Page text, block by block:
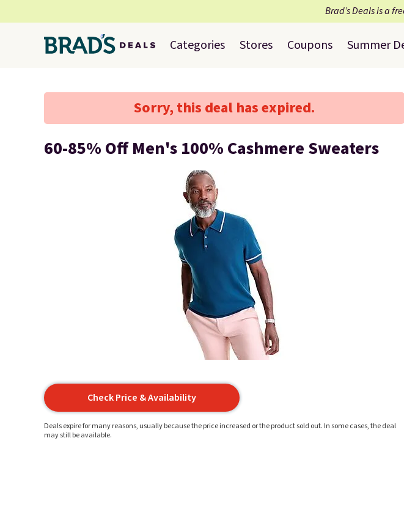
Brad’s Deals is a
Categories Stores Coupons Summer
Sorry, this deal has expired.
60-85% Off Men's 100% Cashmere Sweaters
Check Price & Availability
Deals expire for many reasons, usually because the price increased or the product sold out. In some cases, the deal
may still be available.